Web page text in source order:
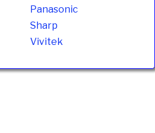
Panasonic
Sharp
Vivitek